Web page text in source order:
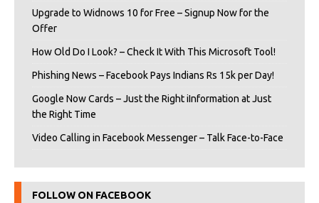
Upgrade to Widnows 10 for Free – Signup Now for the
Offer
How Old Do I Look? – Check It With This Microsoft Tool!
Phishing News – Facebook Pays Indians Rs 15k per Day!
Google Now Cards – Just the Right iInformation at Just
the Right Time
Video Calling in Facebook Messenger – Talk Face-to-Face
FOLLOW ON FACEBOOK